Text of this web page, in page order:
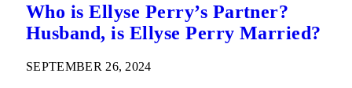
Who is Ellyse Perry’s Partner?
Husband, is Ellyse Perry Married?
SEPTEMBER 26, 2024